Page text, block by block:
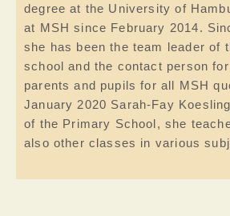
degree at the University of
at MSH since February 2014.
she has been the team leader of
school and the contact person
parents and pupils for all MSH
January 2020 Sarah-Fay
of the Primary School, she
also other classes in various